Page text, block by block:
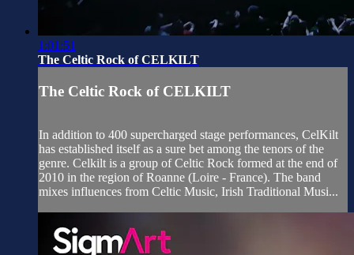
1:01:51
The Celtic Rock of CELKILT
The Celtic Rock of CELKILT
In addition to 400 supercharged stage performances, CelKilt
has established itself as a sure bet among the tenors of the
genre. Celkilt is a group of Celtic Rock formed at the end of
2010 in the region of Roanne (Loire - France). The band
mixes influences from Celtic Music, Irish Traditional Musi...